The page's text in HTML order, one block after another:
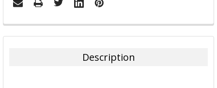
FREQUENTLY
BOUGHT
Description